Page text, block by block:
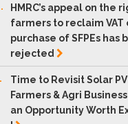
HMRC’s appeal on the
farmers to reclaim VAT
purchase of SFPEs has
rejected
Time to Revisit Solar
Farmers & Agri
an Opportunity Worth